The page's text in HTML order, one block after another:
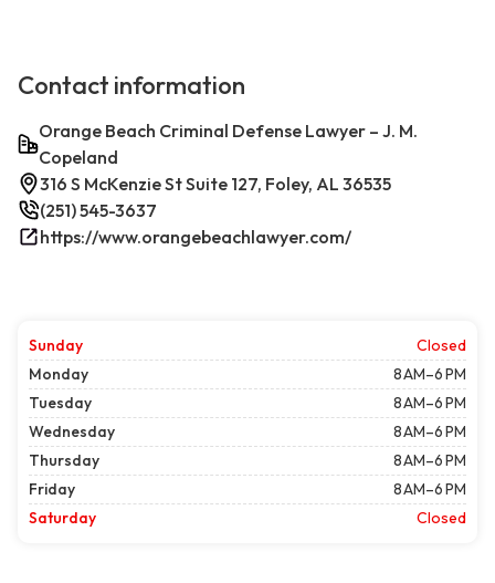
Contact information
Orange Beach Criminal Defense Lawyer – J. M.
Copeland
316 S McKenzie St Suite 127, Foley, AL 36535
(251) 545-3637
https://www.orangebeachlawyer.com/
Sunday
Closed
Monday
8 AM–6 PM
Tuesday
8 AM–6 PM
Wednesday
8 AM–6 PM
Thursday
8 AM–6 PM
Friday
8 AM–6 PM
Saturday
Closed